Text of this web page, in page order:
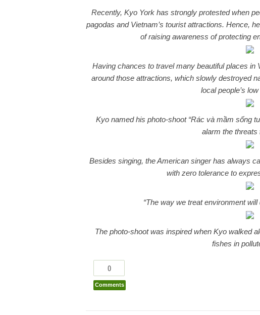
Recently, Kyo York has strongly protested when
pagodas and Vietnam’s tourist attractions. Hence,
of raising awareness of protecting
Having chances to travel many beautiful places
around those attractions, which slowly destroyed
local people’s
Kyo named his photo-shoot “Rác và mầm sống
alarm the threats
Besides singing, the American singer has always
with zero tolerance to
“The way we treat environment
The photo-shoot was inspired when Kyo walked
fishes in
0
Comments